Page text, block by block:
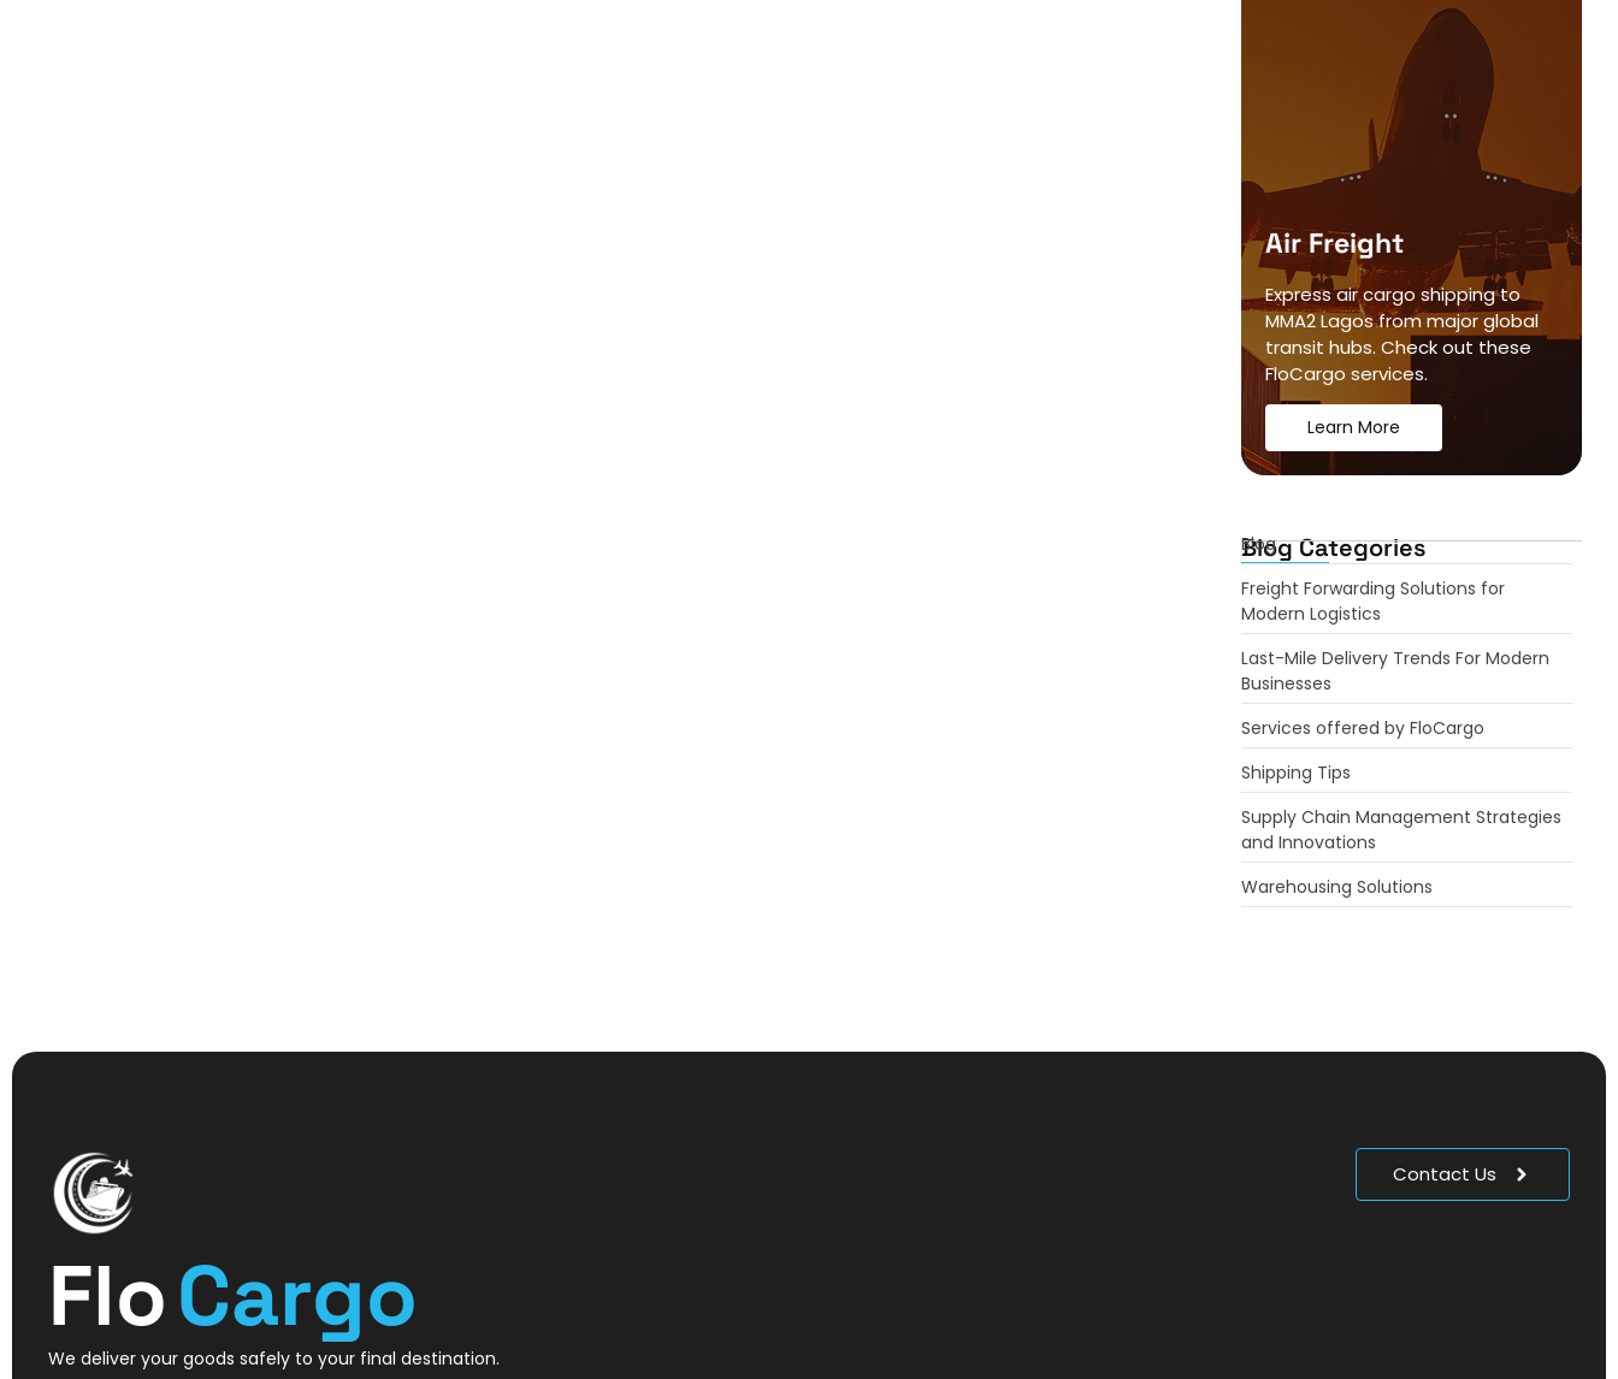
Air Freight
Express air cargo shipping to
MMA2 Lagos from major global
transit hubs. Check out these
FloCargo services.
Learn More
Blog Categories
Blog
Freight Forwarding Solutions for
Modern Logistics
Last-Mile Delivery Trends For Modern
Businesses
Services offered by FloCargo
Shipping Tips
Supply Chain Management Strategies
and Innovations
Warehousing Solutions
FloCargo
We deliver your goods safely to your final destination.
Contact Us